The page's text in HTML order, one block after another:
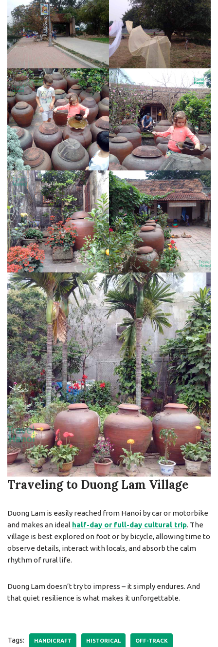
Traveling to Duong Lam Village
Duong Lam is easily reached from Hanoi by car or motorbike
and makes an ideal half-day or full-day cultural trip. The
village is best explored on foot or by bicycle, allowing time to
observe details, interact with locals, and absorb the calm
rhythm of rural life.
Duong Lam doesn’t try to impress – it simply endures. And
that quiet resilience is what makes it unforgettable.
Tags: HANDICRAFT HISTORICAL OFF-TRACK